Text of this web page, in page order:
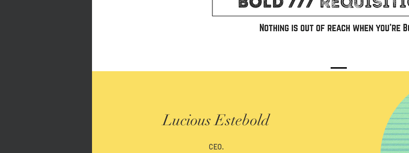
Lucious Estebold
CEO.